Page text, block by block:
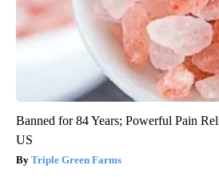
Banned for 84 Years; Powerful Pain
US
Triple Green Farms